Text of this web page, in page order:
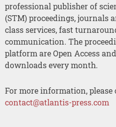
professional publisher of
(STM) proceedings, journals
class services, fast
communication. The
platform are Open Access
downloads every month.
For more information, please
contact@atlantis-press.com